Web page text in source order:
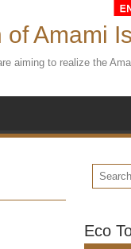
Amami
aiming to realize the
Eco